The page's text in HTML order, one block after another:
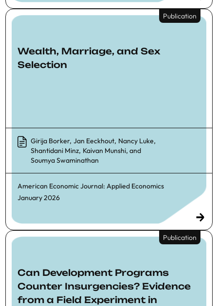
Publication
Wealth, Marriage, and Sex
Selection
Girija Borker, Jan Eeckhout, Nancy Luke,
Shantidani Minz, Kaivan Munshi, and
Soumya Swaminathan
American Economic Journal: Applied Economics
January 2026
Publication
Can Development Programs
Counter Insurgencies? Evidence
from a Field Experiment in